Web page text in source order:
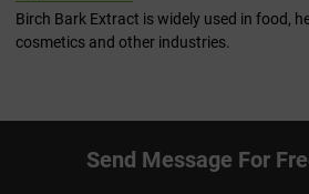
Birch Bark Extract is widely used in food,
cosmetics and other industries.
Send Message For